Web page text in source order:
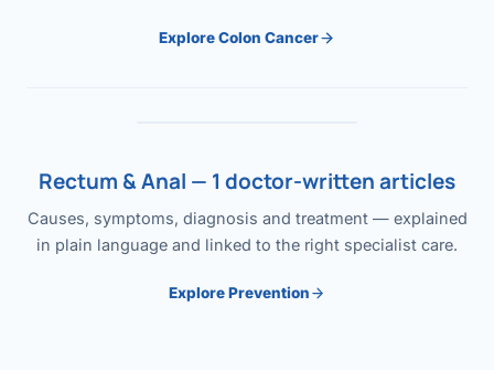
Explore Colon Cancer
Rectum & Anal — 1 doctor-written articles
Causes, symptoms, diagnosis and treatment — explained
in plain language and linked to the right specialist care.
Explore Prevention